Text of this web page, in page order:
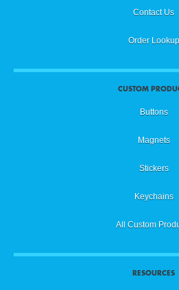
Contact Us
Order Lookup
CUSTOM
Buttons
Magnets
Stickers
Keychains
All Custom
RESOURCES